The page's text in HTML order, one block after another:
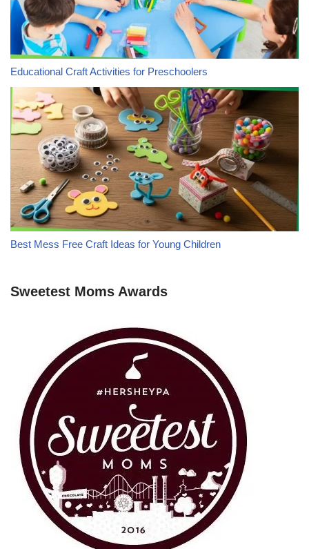
Educational Craft Activities for Preschoolers
Best Mess Free Craft Ideas for Young Children
Sweetest Moms Awards